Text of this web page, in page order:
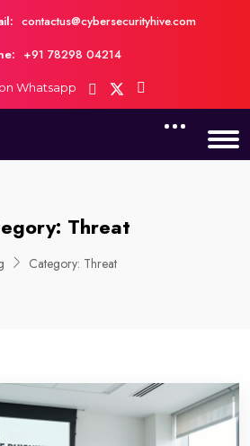
contactus@cybersecurityhive.com
+91 78298 04214
Whatsapp
Threat
Category: Threat